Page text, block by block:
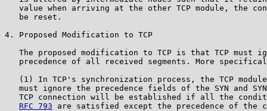
value when arriving at the other TCP module, the
   be reset.
4. Proposed Modification to TCP
The proposed modification to TCP is that TCP must
precedence of all received segments. More
(1) In TCP's synchronization process, the TCP
must ignore the precedence fields of the SYN and
TCP connection will be established if all the
RFC 793 are satisfied except the precedence of the